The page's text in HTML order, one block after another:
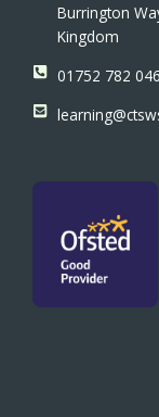
Burrington
Kingdom
01752 782 046